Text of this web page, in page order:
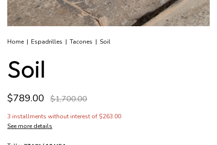
Home | Espadrilles | Tacones | Soil
Soil
$789.00 $1,700.00
3 installments without interest of $263.00
See more details